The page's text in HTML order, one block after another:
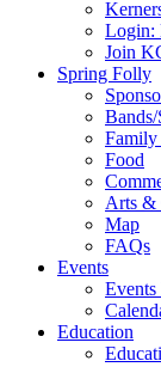
Login:
Join
Spring Folly
Bands/
Family
Food
Arts &
Map
FAQs
Events
Education